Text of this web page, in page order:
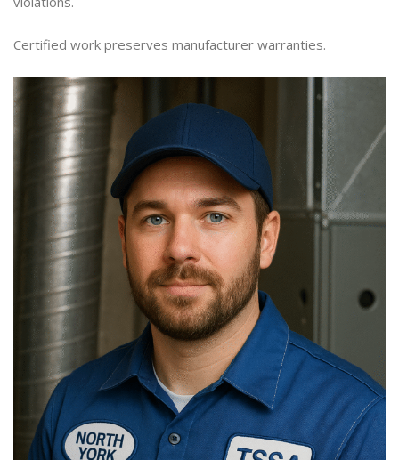
Certified work preserves manufacturer warranties.